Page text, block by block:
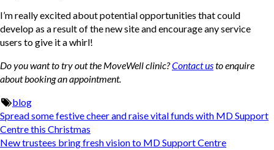
I’m really excited about potential opportunities that could
develop as a result of the new site and encourage any service
users to give it a whirl!
Do you want to try out the MoveWell clinic?Contact usto enquire
about booking an appointment.
blog
Post
navigation
Spread some festive cheer and raise vital funds with MD Support
Centre this Christmas
New trustees bring fresh vision to MD Support Centre